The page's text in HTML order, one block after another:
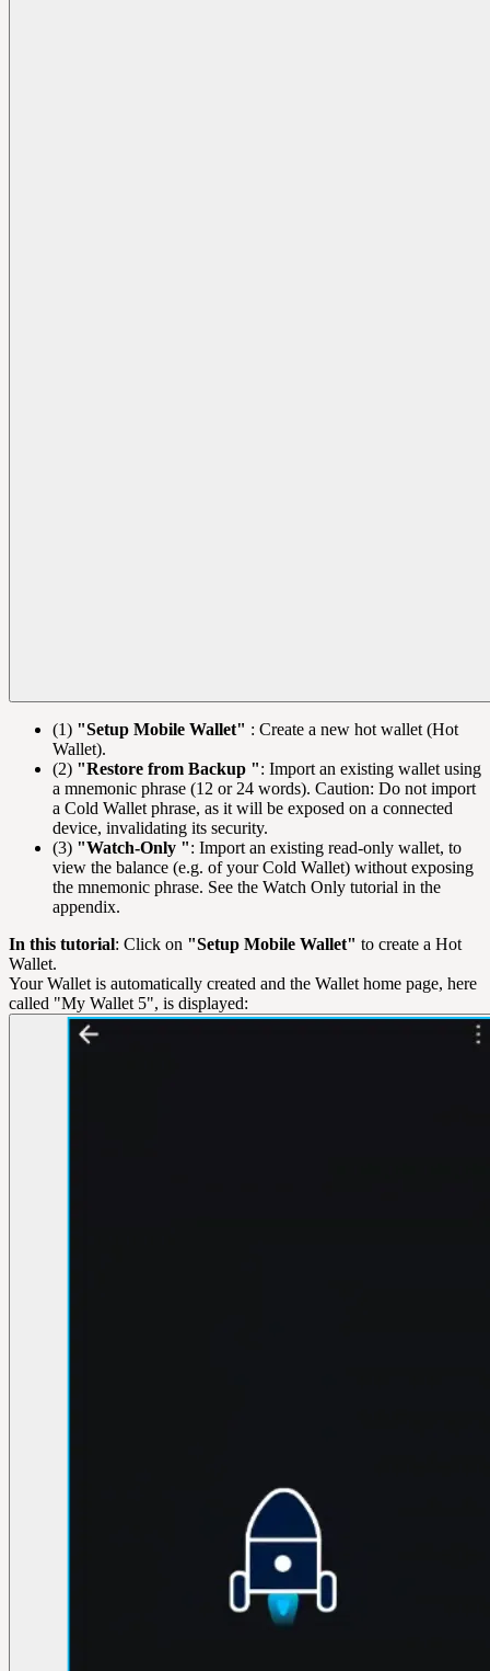
(1) "Setup Mobile Wallet" : Create a new hot wallet (Hot
Wallet).
(2) "Restore from Backup ": Import an existing wallet using
a mnemonic phrase (12 or 24 words). Caution: Do not import
a Cold Wallet phrase, as it will be exposed on a connected
device, invalidating its security.
(3) "Watch-Only ": Import an existing read-only wallet, to
view the balance (e.g. of your Cold Wallet) without exposing
the mnemonic phrase. See the Watch Only tutorial in the
appendix.
In this tutorial: Click on "Setup Mobile Wallet" to create a Hot
Wallet.
Your Wallet is automatically created and the Wallet home page, here
called "My Wallet 5", is displayed: